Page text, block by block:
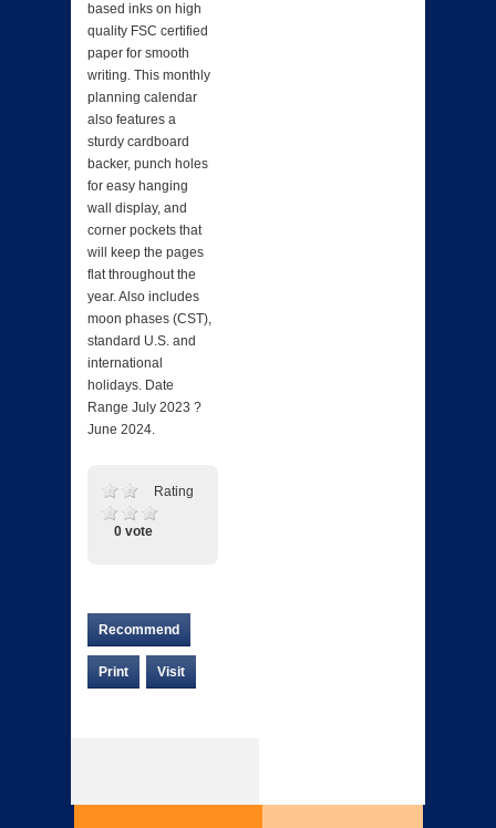
based inks on high
quality FSC certified
paper for smooth
writing. This monthly
planning calendar
also features a
sturdy cardboard
backer, punch holes
for easy hanging
wall display, and
corner pockets that
will keep the pages
flat throughout the
year. Also includes
moon phases (CST),
standard U.S. and
international
holidays. Date
Range July 2023 ?
June 2024.
Rating
0 vote
Recommend
Print Visit